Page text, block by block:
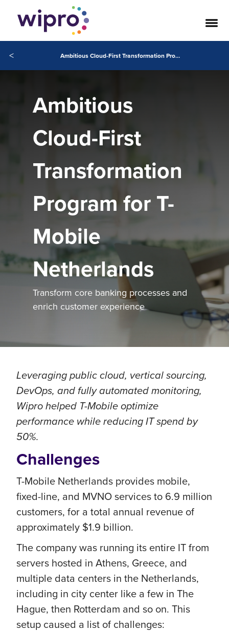
< Ambitious Cloud-First Transformation Program for T-Mobile Netherlands
Ambitious
Cloud-First
Transformation
Program for T-
Mobile
Netherlands
Transform core banking processes and
enrich customer experience
Leveraging public cloud, vertical sourcing,
DevOps, and fully automated monitoring,
Wipro helped T-Mobile optimize
performance while reducing IT spend by
50%.
Challenges
T-Mobile Netherlands provides mobile,
fixed-line, and MVNO services to 6.9 million
customers, for a total annual revenue of
approximately $1.9 billion.
The company was running its entire IT from
servers hosted in Athens, Greece, and
multiple data centers in the Netherlands,
including in city center like a few in The
Hague, then Rotterdam and so on. This
setup caused a list of challenges: